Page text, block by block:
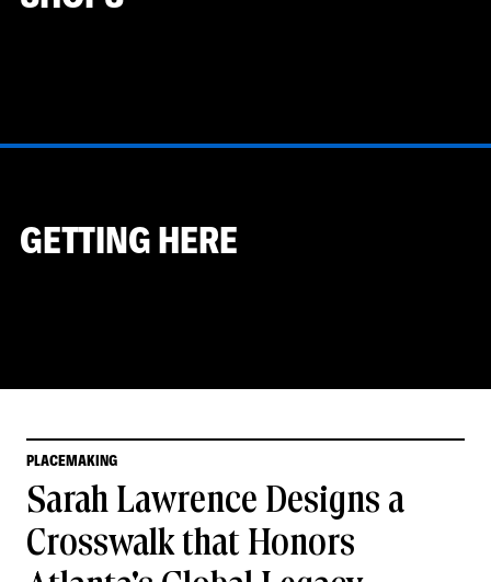
GETTING HERE
PLACEMAKING
Sarah Lawrence Designs a
Crosswalk that Honors